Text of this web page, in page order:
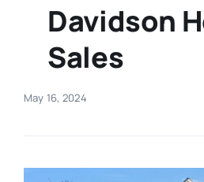
Business
Sports
Real Estate
Davidson
Sales
May 16, 2024